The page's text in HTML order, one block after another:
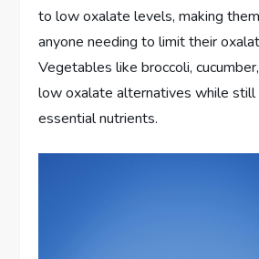
to low oxalate levels, making
anyone needing to limit their
Vegetables like broccoli,
low oxalate alternatives while still
essential nutrients.